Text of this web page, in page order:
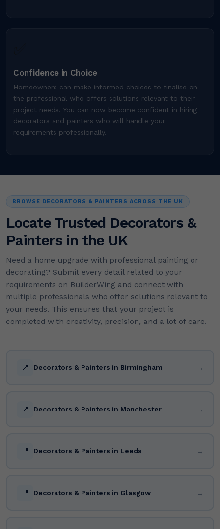
Confidence in Choice
Homeowners can make informed choices to finalise on
the professional who offers solutions relevant to their
project needs. You can now become confident in hiring
decorators and painters who will handle your
requirements professionally.
BROWSE DECORATORS & PAINTERS ACROSS THE UK
Locate Trusted Decorators &
Painters in the UK
Need a home upgrade with professional painting or
decorating? Submit every detail related to your
requirements on BuilderWing and connect with
multiple professionals who offer solutions relevant to
your needs. This ensures that your project is
completed with creativity, precision, and a lot of care.
📍 Decorators & Painters in Birmingham →
📍 Decorators & Painters in Manchester →
📍 Decorators & Painters in Leeds →
📍 Decorators & Painters in Glasgow →